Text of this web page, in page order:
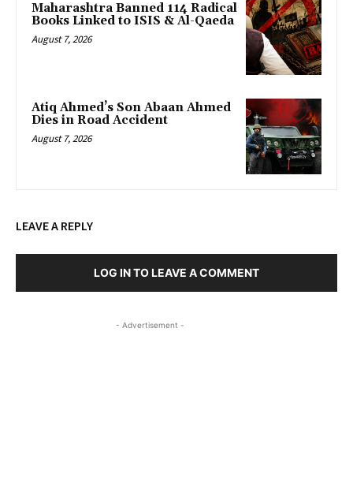
Maharashtra Banned 114 Radical
Books Linked to ISIS & Al-Qaeda
August 7, 2026
Atiq Ahmed’s Son Abaan Ahmed
Dies in Road Accident
August 7, 2026
LEAVE A REPLY
LOG IN TO LEAVE A COMMENT
- Advertisement -